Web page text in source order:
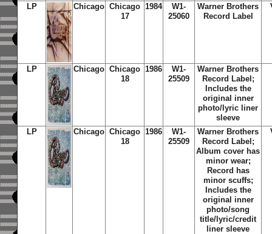
LP
Chicago Chicago
17
1984
W1-
25060
Warner Brothers
Record Label
LP Chicago Chicago
18
1986
W1-
25509
Warner Brothers
Record Label;
Includes the
original inner
photo/lyric liner
sleeve
LP
Chicago Chicago
18
1986
W1-
25509
Warner Brothers
Record Label;
Album cover has
minor wear;
Record has
minor scuffs;
Includes the
original inner
photo/song
title/lyric/credit
liner sleeve